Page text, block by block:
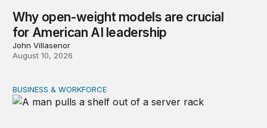
Why open-weight models are crucial
for American AI leadership
John Villasenor
August 10, 2026
New evidence on data center employment effects
BUSINESS & WORKFORCE